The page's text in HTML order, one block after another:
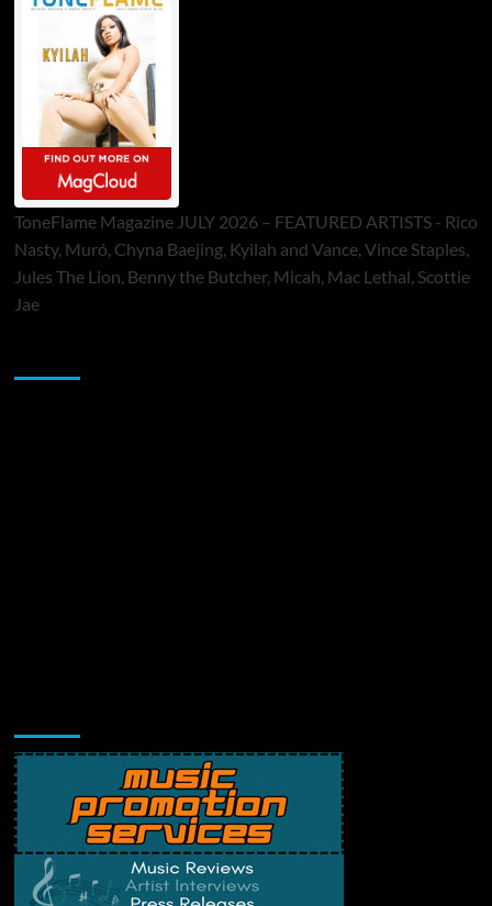
ToneFlame Magazine JULY 2026 – FEATURED ARTISTS - Rico
Nasty, Muró, Chyna Baejing, Kyilah and Vance, Vince Staples,
Jules The Lion, Benny the Butcher, Micah, Mac Lethal, Scottie
Jae